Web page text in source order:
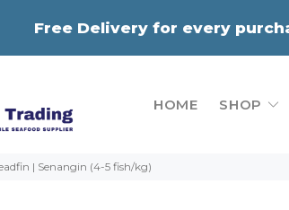
Free Delivery for every
HOME SHOP
| Senangin (4-5 fish/kg)